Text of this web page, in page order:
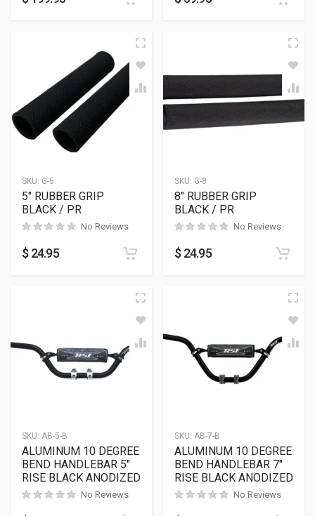
SKU: G-5
5″ RUBBER GRIP
BLACK / PR
No Reviews
$ 24.95
SKU: G-8
8″ RUBBER GRIP
BLACK / PR
No Reviews
$ 24.95
SKU: AB-5-B
ALUMINUM 10 DEGREE
BEND HANDLEBAR 5″
RISE BLACK ANODIZED
No Reviews
SKU: AB-7-B
ALUMINUM 10 DEGREE
BEND HANDLEBAR 7″
RISE BLACK ANODIZED
No Reviews